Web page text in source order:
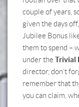
couple of years,
given the days
Jubilee Bonus
them to spend –
under the Trivial
director, don’t
remember that
you can claim,